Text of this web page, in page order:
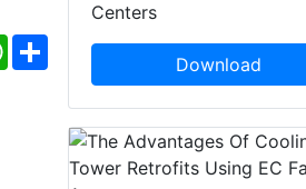
WhatsApp
Share
Centers
Download